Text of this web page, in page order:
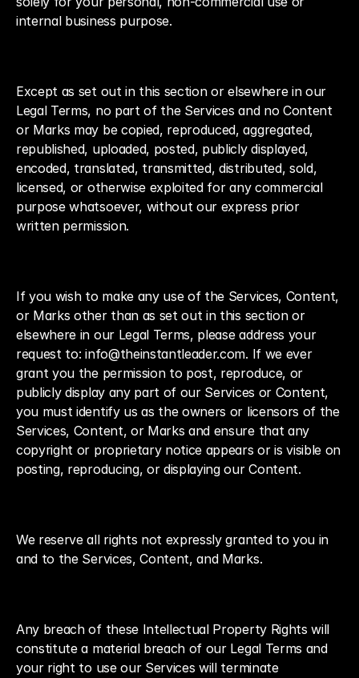
internal business purpose.
Except as set out in this section or elsewhere in our
Legal Terms, no part of the Services and no Content
or Marks may be copied, reproduced, aggregated,
republished, uploaded, posted, publicly displayed,
encoded, translated, transmitted, distributed, sold,
licensed, or otherwise exploited for any commercial
purpose whatsoever, without our express prior
written permission.
If you wish to make any use of the Services, Content,
or Marks other than as set out in this section or
elsewhere in our Legal Terms, please address your
request to: info@theinstantleader.com. If we ever
grant you the permission to post, reproduce, or
publicly display any part of our Services or Content,
you must identify us as the owners or licensors of the
Services, Content, or Marks and ensure that any
copyright or proprietary notice appears or is visible on
posting, reproducing, or displaying our Content.
We reserve all rights not expressly granted to you in
and to the Services, Content, and Marks.
Any breach of these Intellectual Property Rights will
constitute a material breach of our Legal Terms and
your right to use our Services will terminate